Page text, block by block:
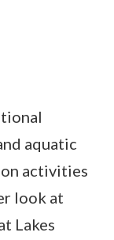
aquatic
activities
look at
Lakes